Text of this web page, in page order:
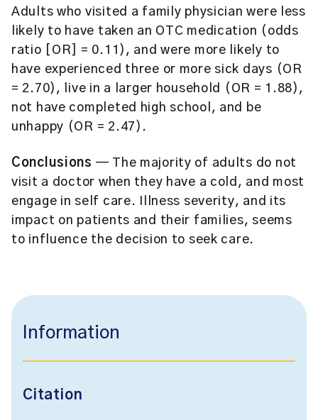
Adults who visited a family physician were less
likely to have taken an OTC medication (odds
ratio [OR] = 0.11), and were more likely to
have experienced three or more sick days (OR
= 2.70), live in a larger household (OR = 1.88),
not have completed high school, and be
unhappy (OR = 2.47).
Conclusions — The majority of adults do not
visit a doctor when they have a cold, and most
engage in self care. Illness severity, and its
impact on patients and their families, seems
to influence the decision to seek care.
Information
Citation